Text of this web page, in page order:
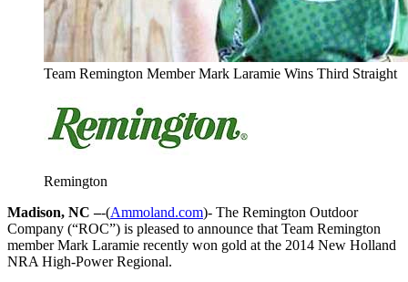
Team Remington Member Mark Laramie Wins Third Straight
Remington
Madison, NC –-(Ammoland.com)- The Remington Outdoor
Company (“ROC”) is pleased to announce that Team Remington
member Mark Laramie recently won gold at the 2014 New Holland
NRA High-Power Regional.